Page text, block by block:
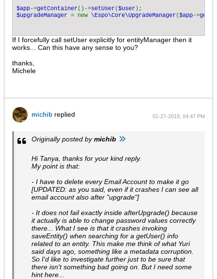
$app->getContainer()->setUser($user
$upgradeManager = new \Espo\Core\UpgradeManager($app->
If I forcefully call setUser explicitly for entityManager then it
works... Can this have any sense to you?
thanks,
Michele
michib replied 01-27-2018, 04:47 PM
Originally posted bymichib
Hi Tanya, thanks for your kind reply.
My point is that:
- I have to delete every Email Account to make it go
[UPDATED: as you said, even if it crashes I can see all
email account also after "upgrade"]
- It does not fail exactly inside afterUpgrade() because
it actually is able to change password values correctly
there... What I see is that it crashes invoking
saveEntity() when searching for a getUser() info
related to an entity. This make me think of what Yuri
said days ago, something like a metadata corruption.
So I'd like to investigate further just to be sure that
there isn't something bad going on. But I need some
hint here...